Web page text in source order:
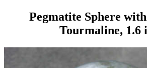
Pegmatite Sphere
Tourmaline, 1.6